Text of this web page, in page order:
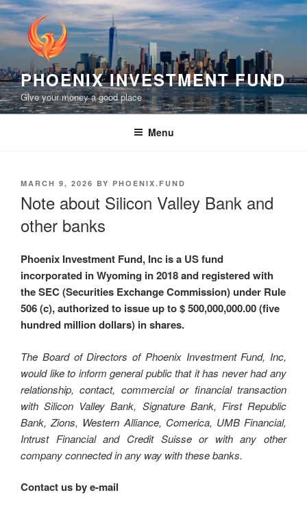
Skip
to
content
PHOENIX INVESTMENT FUND
Give your money a good place
Menu
POSTED
MARCH 9, 2026 BY PHOENIX.FUND
Note about Silicon Valley Bank and
other banks
Phoenix Investment Fund, Inc is a US fund
incorporated in Wyoming in 2018 and registered with
the SEC (Securities Exchange Commission) under Rule
506 (c), authorized to issue up to $ 500,000,000.00 (five
hundred million dollars) in shares.
The Board of Directors of Phoenix Investment Fund, Inc,
would like to inform general public that it has never had any
relationship, contact, commercial or financial transaction
with Silicon Valley Bank, Signature Bank, First Republic
Bank, Zions, Western Alliance, Comerica, UMB Financial,
Intrust Financial and Credit Suisse or with any other
company connected in any way with these banks.
Contact us by e-mail